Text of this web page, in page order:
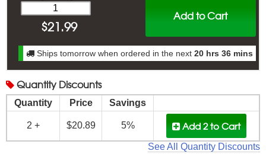
Add to Cart
$21.99
Ships tomorrow when ordered in the next 20 hrs 36 mins
Quantity Discounts
Quantity Price Savings
2 + $20.89 5% Add 2to Cart
See All Quantity Discounts